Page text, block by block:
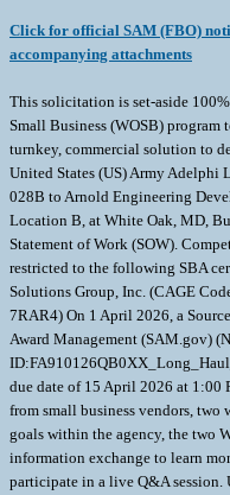
Click for official SAM (FBO)
accompanying attachments
This solicitation is set-aside
Small Business (WOSB) program
turnkey, commercial solution to
United States (US) Army
028B to Arnold Engineering
Location B, at White Oak, MD,
Statement of Work (SOW).
restricted to the following SBA
Solutions Group, Inc. (CAGE
7RAR4) On 1 April 2026, a
Award Management (SAM.gov)
due date of 15 April 2026 at 1:00
from small business vendors, two
goals within the agency, the two
information exchange to learn
participate in a live Q&A session.